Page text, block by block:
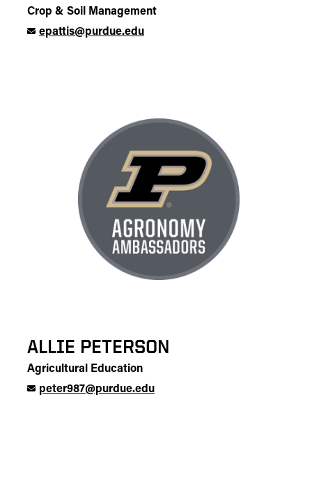
Crop & Soil Management
epattis@purdue.edu
ALLIE PETERSON
Agricultural Education
peter987@purdue.edu